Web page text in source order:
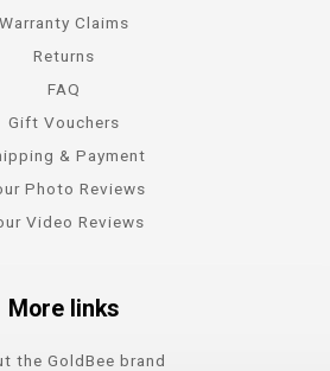
Warranty Claims
Returns
FAQ
Gift Vouchers
& Payment
Photo Reviews
Video Reviews
More links
the GoldBee brand